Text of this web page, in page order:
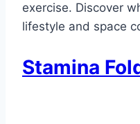
exercise. Discover
lifestyle and space
Stamina